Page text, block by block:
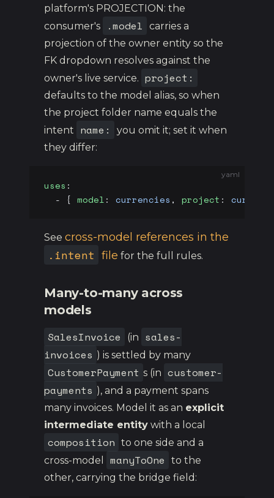
platform's PROJECTION: the
consumer's
.model
carries a
projection of the owner entity so the
FK dropdown resolves against the
owner's live service. project:
defaults to the model alias, so when
the project folder name equals the
intent
name:
you omit it; set it when
they differ:
yaml
uses :
  - {
model: currencies , project :
See cross-model references in the
.intent file for the full rules.
Many-to-many across
models
SalesInvoice
(in
sales-
invoices ) is settled by many
CustomerPayment s (in customer-
payments ), and a payment spans
many invoices. Model it as an explicit
intermediate entity with a local
composition to one side and a
cross-model
manyToOne
to the
other, carrying the bridge field: